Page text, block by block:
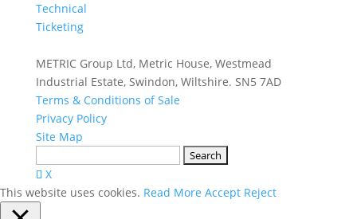
Technical
Ticketing
METRIC Group Ltd, Metric House, Westmead
Industrial Estate, Swindon, Wiltshire. SN5 7AD
Terms & Conditions of Sale
Privacy Policy
Site Map
for:
X
This website uses cookies. Read More Accept Reject